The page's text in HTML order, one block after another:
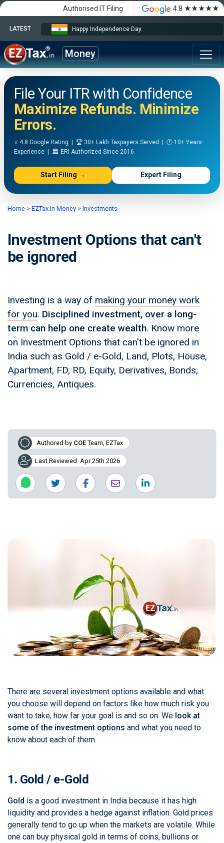
Authorised IT Filing 4.8 ★★★★★
LATEST Happy Independence Day
Money
File Your ITR with Confidence
Maximize Refunds. Minimize
Errors.
⭐ 4.8 Google Rating | 🏆 30+ Lakh Taxpayers Served | 🕐 10+ Years
Experience | 🏛️ ERI Authorized Since 2016
Start Filing → Expert Filing
Home > EZTax.in Money > Investments
Investment Options that can't
be ignored
Investing is a way of making your money work
for you. Disciplined investment, over a long-
term can help one create wealth. Know more
on Investment Options that can't be ignored in
India such as Gold / e-Gold, Land, Plots, House,
Apartment, FD, RD, Equity, Derivatives, Bonds,
Currencies, Antiques.
Authored by COE Team, EZTax
Last Reviewed: Apr 25th 2026
There are several investment options available and what
you choose will depend on factors like how much risk you
want to take, how far your goal is and so on. We look at
some of the investment options and what you need to
know about each of them.
1. Gold / e-Gold
Gold is a good investment in India because it has high
liquidity and provides a hedge against inflation. Gold prices
generally tend to go up when the markets are volatile. While
one can buy physical gold in terms of coins, bullions or